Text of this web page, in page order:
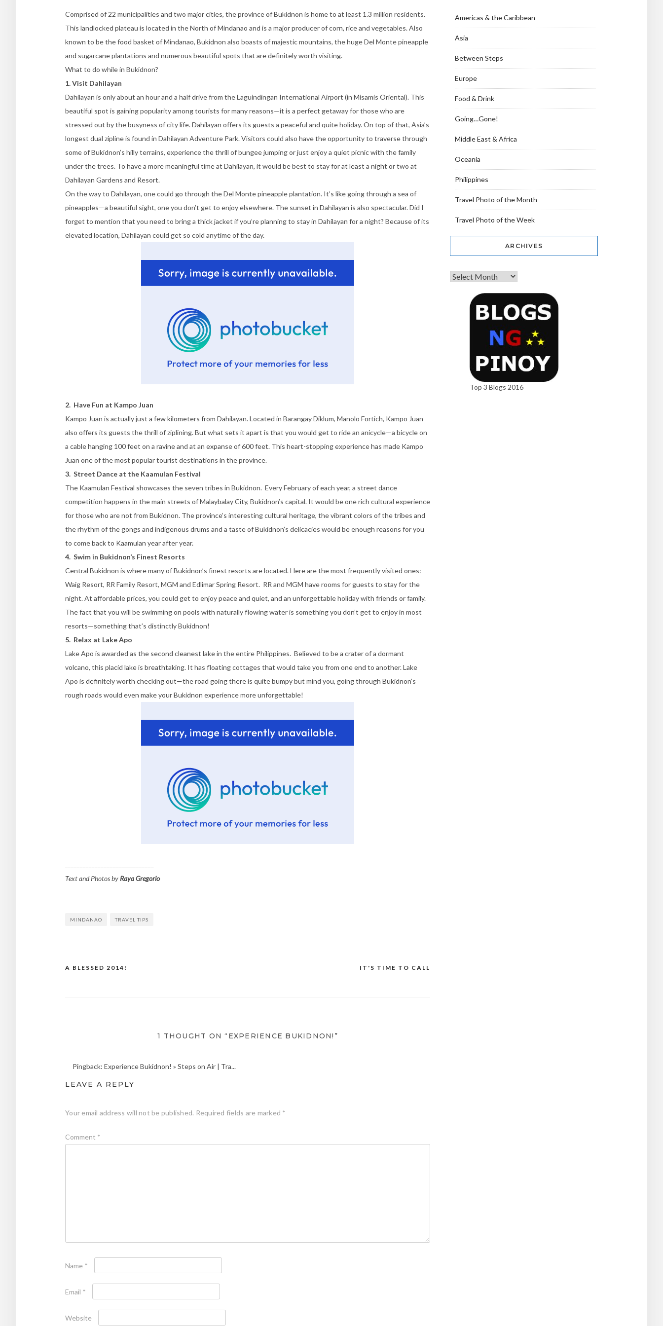
Comprised of 22 municipalities and two major cities, the province of Bukidnon is home to at least 1.3 million residents.
This landlocked plateau is located in the North of Mindanao and is a major producer of corn, rice and vegetables. Also
known to be the food basket of Mindanao, Bukidnon also boasts of majestic mountains, the huge Del Monte pineapple
and sugarcane plantations and numerous beautiful spots that are definitely worth visiting.
What to do while in Bukidnon?
1. Visit Dahilayan
Dahilayan is only about an hour and a half drive from the Laguindingan International Airport (in Misamis Oriental). This
beautiful spot is gaining popularity among tourists for many reasons—it is a perfect getaway for those who are
stressed out by the busyness of city life. Dahilayan offers its guests a peaceful and quite holiday. On top of that, Asia’s
longest dual zipline is found in Dahilayan Adventure Park. Visitors could also have the opportunity to traverse through
some of Bukidnon’s hilly terrains, experience the thrill of bungee jumping or just enjoy a quiet picnic with the family
under the trees. To have a more meaningful time at Dahilayan, it would be best to stay for at least a night or two at
Dahilayan Gardens and Resort.
On the way to Dahilayan, one could go through the Del Monte pineapple plantation. It’s like going through a sea of
pineapples—a beautiful sight, one you don’t get to enjoy elsewhere. The sunset in Dahilayan is also spectacular. Did I
forget to mention that you need to bring a thick jacket if you’re planning to stay in Dahilayan for a night? Because of its
elevated location, Dahilayan could get so cold anytime of the day.
2. Have Fun at Kampo Juan
Kampo Juan is actually just a few kilometers from Dahilayan. Located in Barangay Diklum, Manolo Fortich, Kampo Juan
also offers its guests the thrill of ziplining. But what sets it apart is that you would get to ride an anicycle—a bicycle on
a cable hanging 100 feet on a ravine and at an expanse of 600 feet. This heart-stopping experience has made Kampo
Juan one of the most popular tourist destinations in the province.
3. Street Dance at the Kaamulan Festival
The Kaamulan Festival showcases the seven tribes in Bukidnon. Every February of each year, a street dance
competition happens in the main streets of Malaybalay City, Bukidnon’s capital. It would be one rich cultural experience
for those who are not from Bukidnon. The province’s interesting cultural heritage, the vibrant colors of the tribes and
the rhythm of the gongs and indigenous drums and a taste of Bukidnon’s delicacies would be enough reasons for you
to come back to Kaamulan year after year.
4. Swim in Bukidnon’s Finest Resorts
Central Bukidnon is where many of Bukidnon’s finest resorts are located. Here are the most frequently visited ones:
Waig Resort, RR Family Resort, MGM and Edlimar Spring Resort. RR and MGM have rooms for guests to stay for the
night. At affordable prices, you could get to enjoy peace and quiet, and an unforgettable holiday with friends or family.
The fact that you will be swimming on pools with naturally flowing water is something you don’t get to enjoy in most
resorts—something that’s distinctly Bukidnon!
5. Relax at Lake Apo
Lake Apo is awarded as the second cleanest lake in the entire Philippines. Believed to be a crater of a dormant
volcano, this placid lake is breathtaking. It has floating cottages that would take you from one end to another. Lake
Apo is definitely worth checking out—the road going there is quite bumpy but mind you, going through Bukidnon’s
rough roads would even make your Bukidnon experience more unforgettable!
Text and Photos by Raya Gregorio
MINDANAO TRAVEL TIPS
Post
IT'S TIME TO CALL
A BLESSED 2014!
1 THOUGHT ON “EXPERIENCE BUKIDNON!”
Pingback: Experience Bukidnon! » Steps on Air | Tra...
LEAVE A REPLY
Your email address will not be published. Required fields are marked *
Comment *
Name *
Email *
Website
Americas & the Caribbean
Asia
Between Steps
Europe
Food & Drink
Going…Gone!
Middle East & Africa
Oceania
Philippines
Travel Photo of the Month
Travel Photo of the Week
ARCHIVES
Top 3 Blogs 2016